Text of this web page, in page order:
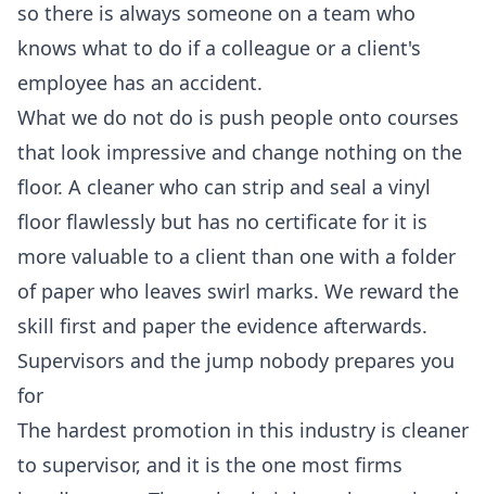
so there is always someone on a team who
knows what to do if a colleague or a client's
employee has an accident.
What we do not do is push people onto courses
that look impressive and change nothing on the
floor. A cleaner who can strip and seal a vinyl
floor flawlessly but has no certificate for it is
more valuable to a client than one with a folder
of paper who leaves swirl marks. We reward the
skill first and paper the evidence afterwards.
Supervisors and the jump nobody prepares you
for
The hardest promotion in this industry is cleaner
to supervisor, and it is the one most firms